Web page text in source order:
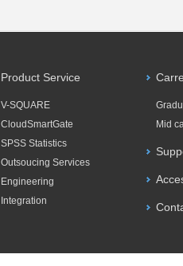
Product Service
V-SQUARE
CloudSmartGate
SPSS Statistics
Outsoucing Services
Engineering
Integration
Mid